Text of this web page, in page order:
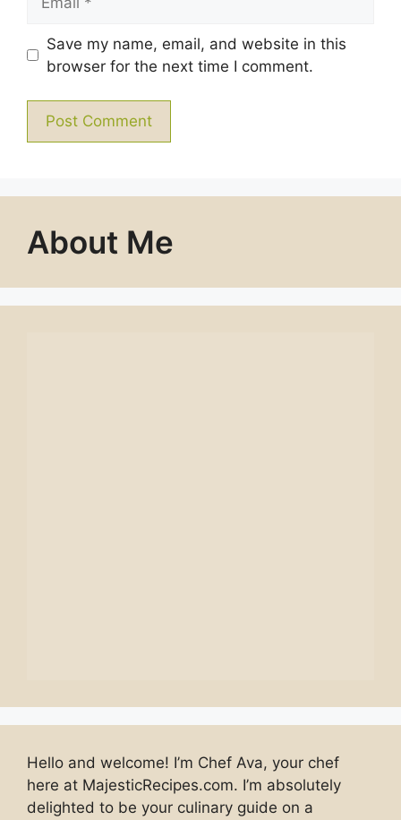
Save my name, email, and website in this
browser for the next time I comment.
About Me
Hello and welcome! I’m Chef Ava, your chef
here at MajesticRecipes.com. I’m absolutely
delighted to be your culinary guide on a